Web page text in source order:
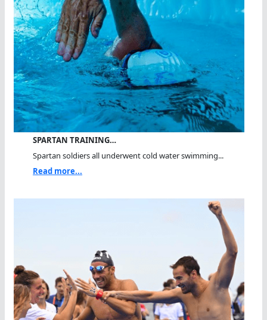
SPARTAN TRAINING…
Spartan soldiers all underwent cold water swimming...
Read more...